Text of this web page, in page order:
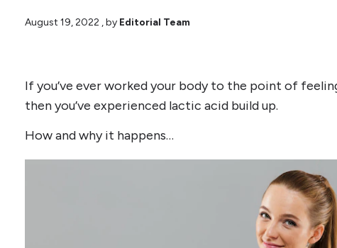
August 19, 2022 , by Editorial Team
If you’ve ever worked your body to the point of
then you’ve experienced lactic acid build up.
How and why it happens…